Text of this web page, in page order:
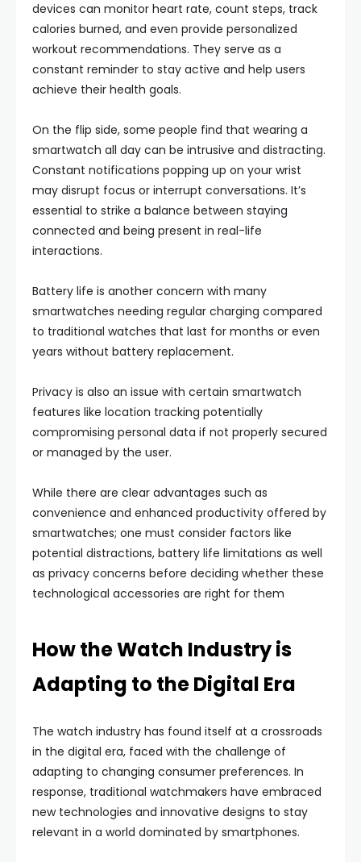
devices can monitor heart rate, count steps, track
calories burned, and even provide personalized
workout recommendations. They serve as a
constant reminder to stay active and help users
achieve their health goals.
On the flip side, some people find that wearing a
smartwatch all day can be intrusive and distracting.
Constant notifications popping up on your wrist
may disrupt focus or interrupt conversations. It’s
essential to strike a balance between staying
connected and being present in real-life
interactions.
Battery life is another concern with many
smartwatches needing regular charging compared
to traditional watches that last for months or even
years without battery replacement.
Privacy is also an issue with certain smartwatch
features like location tracking potentially
compromising personal data if not properly secured
or managed by the user.
While there are clear advantages such as
convenience and enhanced productivity offered by
smartwatches; one must consider factors like
potential distractions, battery life limitations as well
as privacy concerns before deciding whether these
technological accessories are right for them
How the Watch Industry is
Adapting to the Digital Era
The watch industry has found itself at a crossroads
in the digital era, faced with the challenge of
adapting to changing consumer preferences. In
response, traditional watchmakers have embraced
new technologies and innovative designs to stay
relevant in a world dominated by smartphones.